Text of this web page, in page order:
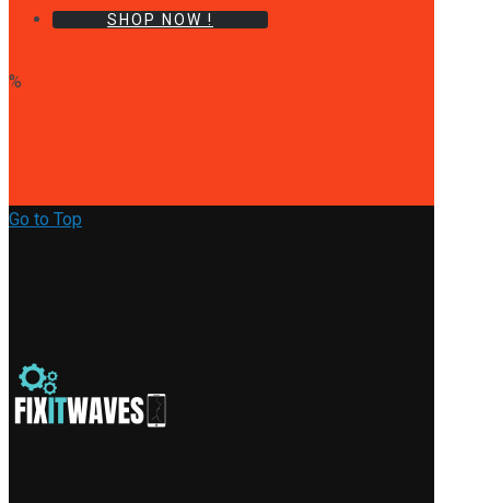
SHOP NOW !
%
Go to Top